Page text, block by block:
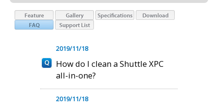
2019/11/18
How do I clean a Shuttle XPC
all-in-one?
2019/11/18